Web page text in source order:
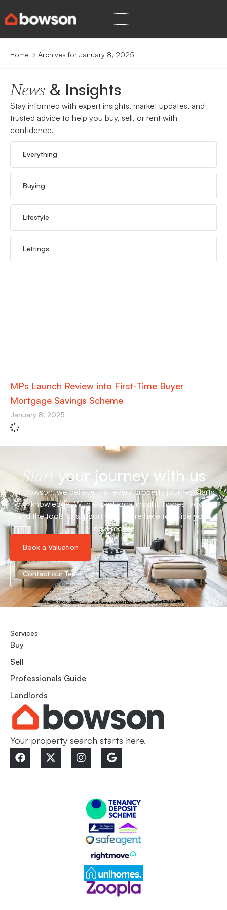
Home Archives for January 8, 2025
News & Insights
Stay informed with expert insights, market updates, and
trusted advice to help you buy, sell, or rent with
confidence.
Everything
Buying
Lifestyle
Lettings
MPs Launch Review into First-Time Buyer
Mortgage Savings Scheme
January 8, 2025
Startyour journey with us
At Bowson, we believe that every property journey starts
with knowledge. With expert local insight, honest advice
and the tools to support you, we’re here to guide your
next move.
Book a Valuation
Contact our Team
Your property search starts here.
Services
Buy
Sell
Professionals Guide
Landlords